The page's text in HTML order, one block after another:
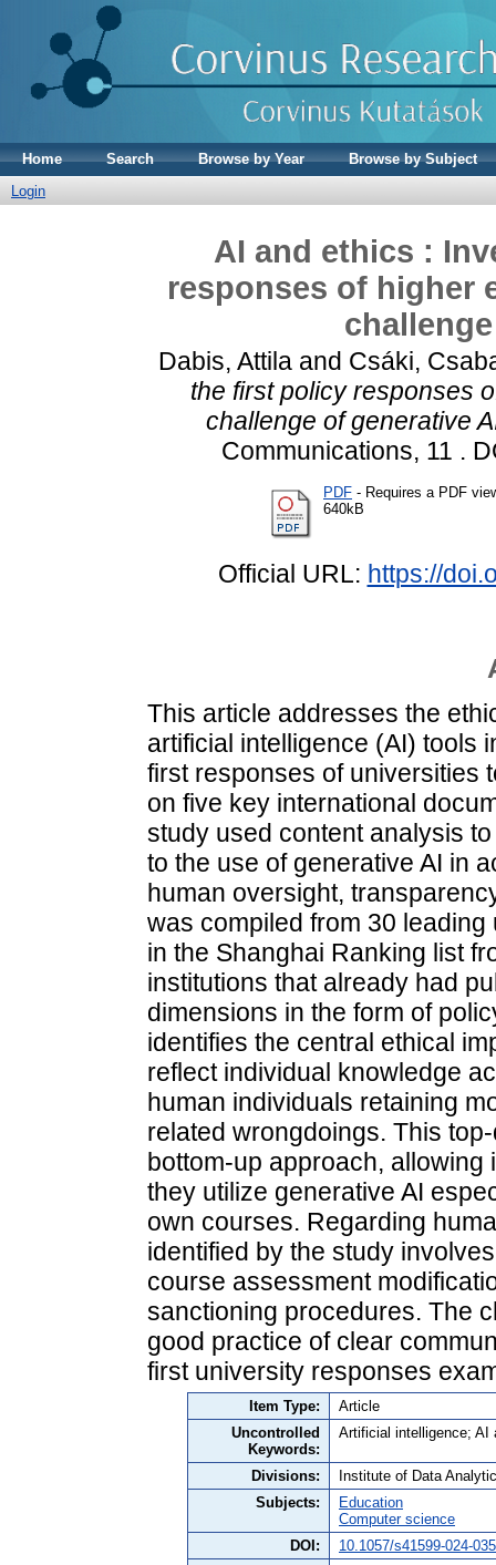
Home Search Browse by Year
Browse by Subject
Login
AI and ethics :
responses of higher
Dabis, Attila and Csáki,
the first policy responses
challenge of generative
Communications, 11 .
PDF - Requires a PDF
640kB
Official URL: https://
This article addresses the
artificial intelligence (AI) tools
first responses of universities
on five key international
study used content analysis
to the use of generative AI in
human oversight,
was compiled from 30
in the Shanghai Ranking list
institutions that already had
dimensions in the form of
identifies the central ethical
reflect individual knowledge
human individuals retaining
related wrongdoings. This
bottom-up approach,
they utilize generative AI
own courses. Regarding
identified by the study
course assessment
sanctioning procedures. The
good practice of clear
first university responses
Item Type:
Article
Uncontrolled
Keywords:
Artificial intelligence; AI
Divisions:
Institute of Data
Subjects:
Education
Computer science
DOI:
10.1057/s41599-024-